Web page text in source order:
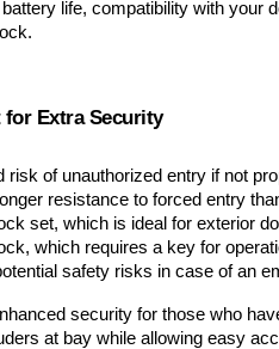
life, compatibility with your
for Extra Security
of unauthorized entry if not
resistance to forced entry
set, which is ideal for exterior
which requires a key for
safety risks in case of an
security for those who
at bay while allowing easy